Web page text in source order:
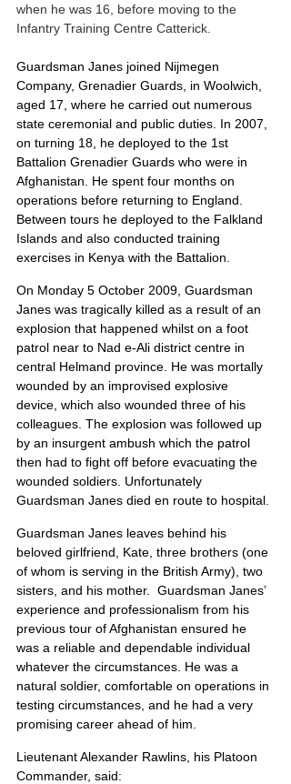
when he was 16, before moving to the
Infantry Training Centre Catterick.
Guardsman Janes joined Nijmegen
Company, Grenadier Guards, in Woolwich,
aged 17, where he carried out numerous
state ceremonial and public duties. In 2007,
on turning 18, he deployed to the 1st
Battalion Grenadier Guards who were in
Afghanistan. He spent four months on
operations before returning to England.
Between tours he deployed to the Falkland
Islands and also conducted training
exercises in Kenya with the Battalion.
On Monday 5 October 2009, Guardsman
Janes was tragically killed as a result of an
explosion that happened whilst on a foot
patrol near to Nad e-Ali district centre in
central Helmand province. He was mortally
wounded by an improvised explosive
device, which also wounded three of his
colleagues. The explosion was followed up
by an insurgent ambush which the patrol
then had to fight off before evacuating the
wounded soldiers. Unfortunately
Guardsman Janes died en route to hospital.
Guardsman Janes leaves behind his
beloved girlfriend, Kate, three brothers (one
of whom is serving in the British Army), two
sisters, and his mother.  Guardsman Janes’
experience and professionalism from his
previous tour of Afghanistan ensured he
was a reliable and dependable individual
whatever the circumstances. He was a
natural soldier, comfortable on operations in
testing circumstances, and he had a very
promising career ahead of him.
Lieutenant Alexander Rawlins, his Platoon
Commander, said: